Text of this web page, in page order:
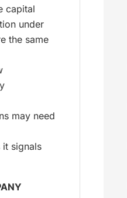
capital
under
the same
may need
it signals